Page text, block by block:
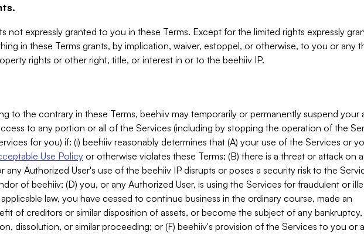
not expressly granted to you in these Terms. Except for the limited rights expressly
in these Terms grants, by implication, waiver, estoppel, or otherwise, to you or any
rights or other right, title, or interest in or to the beehiiv IP.
to the contrary in these Terms, beehiiv may temporarily or permanently suspend your
to any portion or all of the Services (including by stopping the operation of the
for you) if: (i) beehiiv reasonably determines that (A) your use of the Services or
Use Policyor otherwise violates these Terms; (B) there is a threat or attack on
any Authorized User's use of the beehiiv IP disrupts or poses a security risk to the
of beehiiv; (D) you, or any Authorized User, is using the Services for fraudulent or
law, you have ceased to continue business in the ordinary course, made an
of creditors or similar disposition of assets, or become the subject of any bankruptcy,
dissolution, or similar proceeding; or (F) beehiiv's provision of the Services to you or